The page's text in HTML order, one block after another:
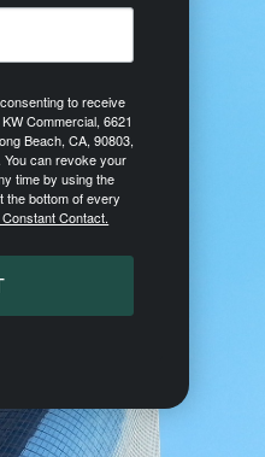
to receive
Commercial, 6621
Beach, CA, 90803,
You can revoke your
time by using the
the bottom of every
Contact.